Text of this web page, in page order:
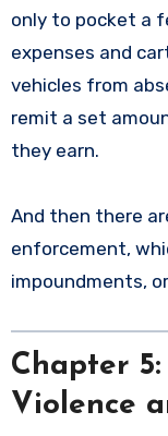
only to pocket a
expenses and
vehicles from
remit a set
they earn.
And then there
enforcement,
impoundments,
Chapter
Violence